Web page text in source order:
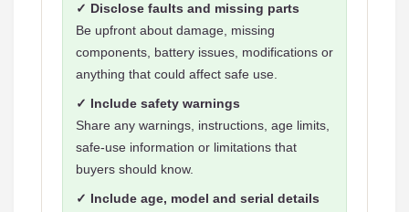
✓ Disclose faults and missing parts
Be upfront about damage, missing
components, battery issues, modifications or
anything that could affect safe use.
✓ Include safety warnings
Share any warnings, instructions, age limits,
safe-use information or limitations that
buyers should know.
✓ Include age, model and serial details